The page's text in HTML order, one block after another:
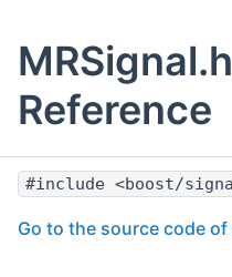
Reference
#include <boost/
Go to the source code